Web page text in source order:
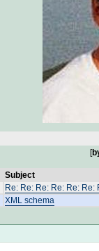
[
Subject
Re: Re: Re: Re: Re:
XML schema